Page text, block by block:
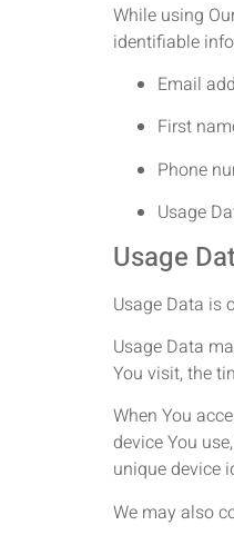
While using
identifiable
Email
First
Phone
Usage
Usage
Usage Data is
Usage Data
You visit, the
When You
device You
unique device
We may also